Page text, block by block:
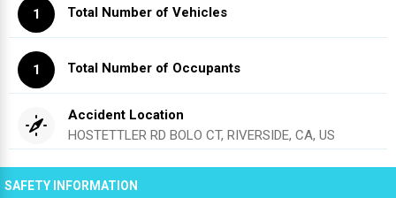
1 Total Number of Vehicles
1 Total Number of Occupants
Accident Location
HOSTETTLER RD BOLO CT, RIVERSIDE, CA, US
SAFETY INFORMATION